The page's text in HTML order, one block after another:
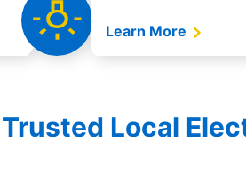
Learn More
Trusted Local